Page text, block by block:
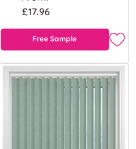
£17.96
Free Sample